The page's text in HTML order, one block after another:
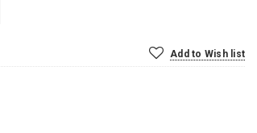
Add to Wish list